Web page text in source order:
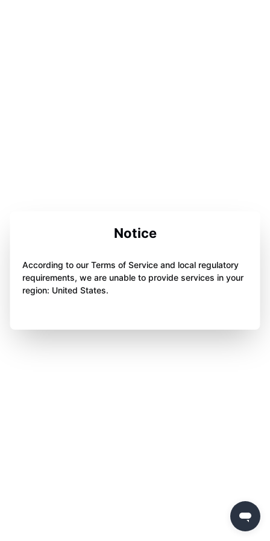
Notice
According to our Terms of Service and local regulatory
requirements, we are unable to provide services in your
region: United States.